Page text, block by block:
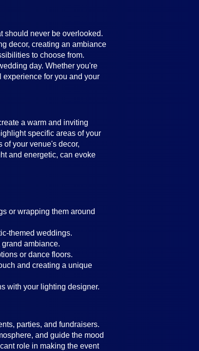
should never be overlooked.
decor, creating an ambiance
to choose from.
day. Whether you're
for you and your
a warm and inviting
specific areas of your
of your venue's decor,
and energetic, can evoke
or wrapping them around
themed weddings.
ambiance.
or dance floors.
and creating a unique
with your lighting designer.
parties, and fundraisers.
and guide the mood
role in making the event